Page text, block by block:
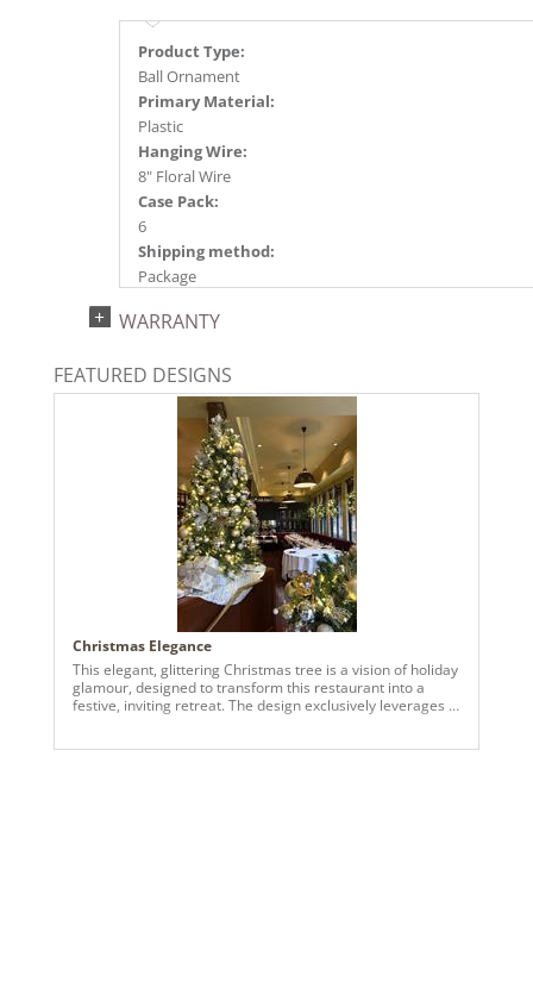
Product Type:
Ball Ornament
Primary Material:
Plastic
Hanging Wire:
8" Floral Wire
Case Pack:
6
Shipping method:
Package
734205789759
2025a166, 2026g 34, 2026a170
WARRANTY
FEATURED DESIGNS
Christmas Elegance
This elegant, glittering Christmas tree is a vision of holiday
glamour, designed to transform this restaurant into a
festive, inviting retreat. The design exclusively leverages a